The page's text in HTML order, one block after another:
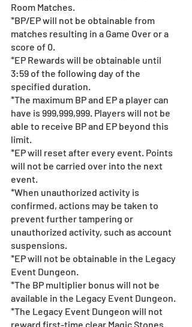
Room Matches.
*BP/EP will not be obtainable from
matches resulting in a Game Over or a
score of 0.
*EP Rewards will be obtainable until
3:59 of the following day of the
specified duration.
*The maximum BP and EP a player can
have is 999,999,999. Players will not be
able to receive BP and EP beyond this
limit.
*EP will reset after every event. Points
will not be carried over into the next
event.
*When unauthorized activity is
confirmed, actions may be taken to
prevent further tampering or
unauthorized activity, such as account
suspensions.
*EP will not be obtainable in the Legacy
Event Dungeon.
*The BP multiplier bonus will not be
available in the Legacy Event Dungeon.
*The Legacy Event Dungeon will not
reward first-time clear Magic Stones.